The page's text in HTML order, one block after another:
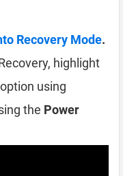
Recovery Mode.
highlight
option using
the Power